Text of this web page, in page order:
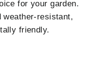
for your garden.
weather-resistant,
friendly.